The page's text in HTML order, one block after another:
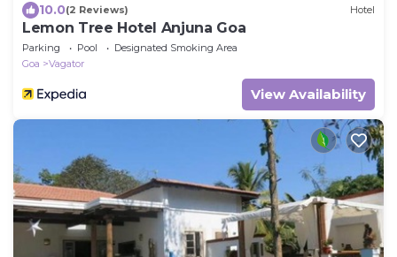
10.0(2 Reviews) Hotel
Lemon Tree Hotel Anjuna Goa
Parking Pool
Designated Smoking Area
Goa
Vagator
View Availability